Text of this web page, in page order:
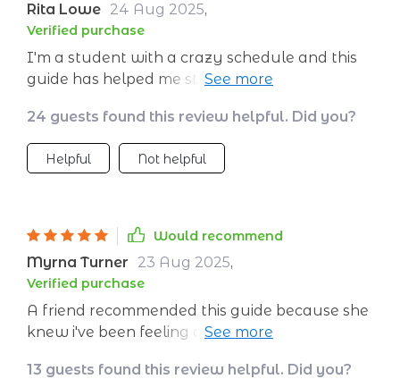
Rita Lowe 24 Aug 2025,
Verified purchase
I'm a student with a crazy schedule and this
guide has helped me stay grounded amidst all
calming environment - it's made studying so
much more peaceful!
24 guests found this review helpful. Did you?
Helpful Not helpful
Would recommend
Myrna Turner 23 Aug 2025,
Verified purchase
A friend recommended this guide because she
knew i've been feeling overwhelmed lately...
13 guests found this review helpful. Did you?